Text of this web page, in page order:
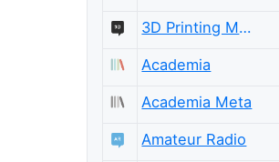
3D Printing Meta
Academia
Academia Meta
Amateur Radio